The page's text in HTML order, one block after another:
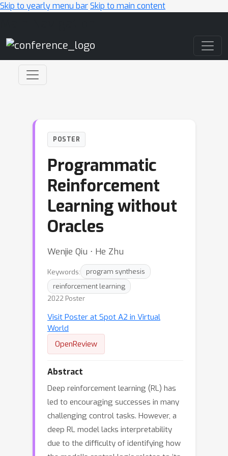
Skip to yearly menu barSkip to main content
POSTER
Programmatic
Reinforcement
Learning without
Oracles
Wenjie Qiu ⋅ He Zhu
Keywords:
program synthesis
reinforcement learning
2022 Poster
Visit Poster at Spot A2 in Virtual
World
OpenReview
Abstract
Deep reinforcement learning (RL) has
led to encouraging successes in many
challenging control tasks. However, a
deep RL model lacks interpretability
due to the difficulty of identifying how